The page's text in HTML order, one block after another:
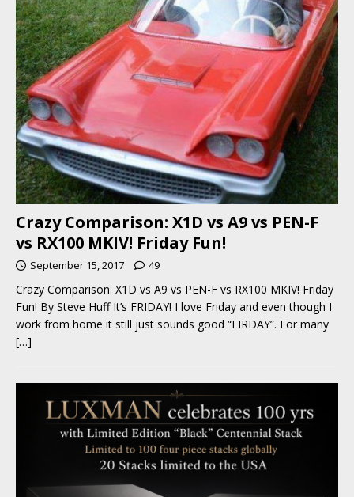
Crazy Comparison: X1D vs A9 vs PEN-F
vs RX100 MKIV! Friday Fun!
September 15, 2017 49
Crazy Comparison: X1D vs A9 vs PEN-F vs RX100 MKIV! Friday
Fun! By Steve Huff It’s FRIDAY! I love Friday and even though I
work from home it still just sounds good “FIRDAY”. For many
[…]